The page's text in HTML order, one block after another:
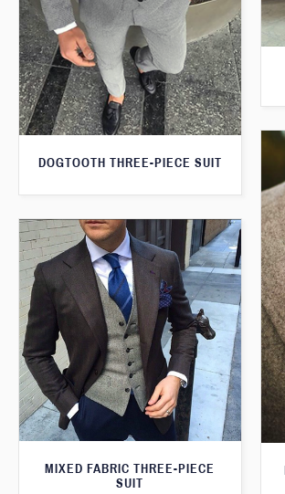
DOGTOOTH THREE-PIECE SUIT
MIXED FABRIC THREE-PIECE
SUIT